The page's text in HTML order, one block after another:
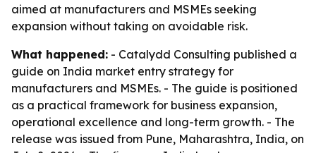
aimed at manufacturers and MSMEs seeking
expansion without taking on avoidable risk.
What happened: - Catalydd Consulting published a
guide on India market entry strategy for
manufacturers and MSMEs. - The guide is positioned
as a practical framework for business expansion,
operational excellence and long-term growth. - The
release was issued from Pune, Maharashtra, India, on